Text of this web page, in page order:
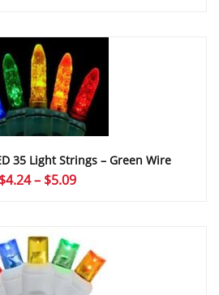
through
35 Light Strings – Green Wire
$4.24– $5.09Price
$5.09